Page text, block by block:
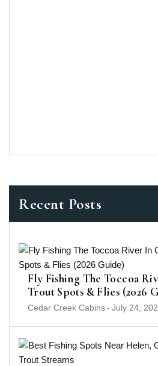
Recent Posts
Fly Fishing The Toccoa
Trout Spots & Flies (2026
Cedar Creek Cabins- July 24,